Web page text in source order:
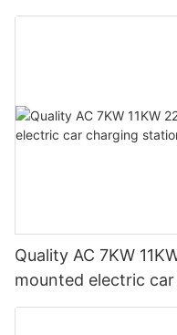
iFlowPower3
Quality AC 7KW
mounted electric
Manufacturer |